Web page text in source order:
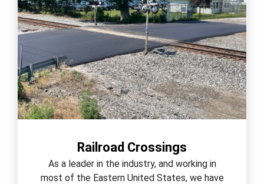
Railroad Crossings
As a leader in the industry, and working in
most of the Eastern United States, we have